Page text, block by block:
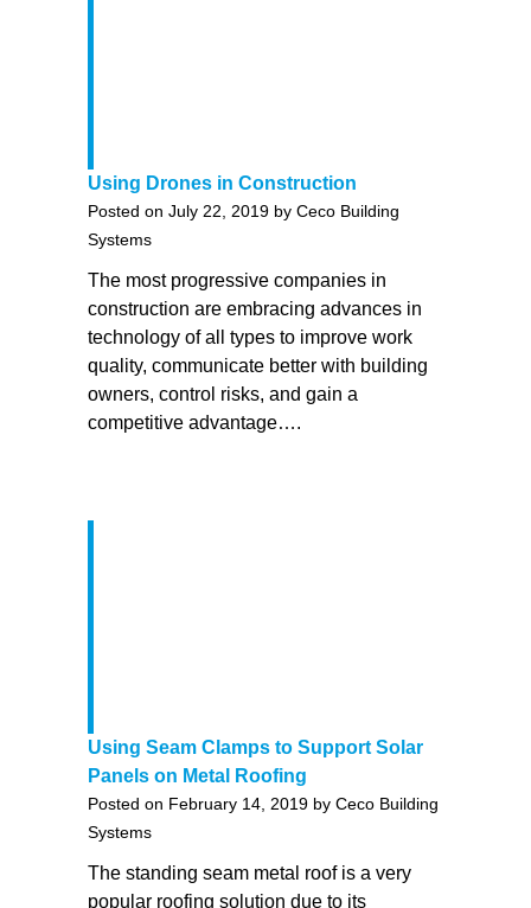
Using Drones in Construction
Posted on July 22, 2019 by Ceco Building
Systems
The most progressive companies in
construction are embracing advances in
technology of all types to improve work
quality, communicate better with building
owners, control risks, and gain a
competitive advantage….
Using Seam Clamps to Support Solar
Panels on Metal Roofing
Posted on February 14, 2019 by Ceco Building
Systems
The standing seam metal roof is a very
popular roofing solution due to its